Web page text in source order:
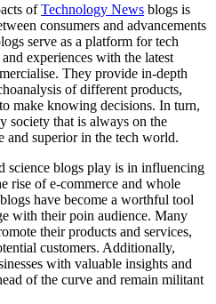
ofTechnology News blogs is
consumers and advancements
serve as a platform for tech
experiences with the latest
They provide in-depth
of different products,
make knowing decisions. In turn,
society that is always on the
and superior in the tech world.
science blogs play is in influencing
rise of e-commerce and whole
have become a worthful tool
with their poin audience. Many
their products and services,
customers. Additionally,
with valuable insights and
of the curve and remain militant